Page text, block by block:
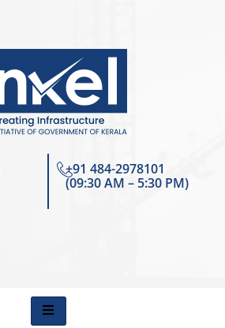
+91 484-2978101
(09:30 AM – 5:30 PM)